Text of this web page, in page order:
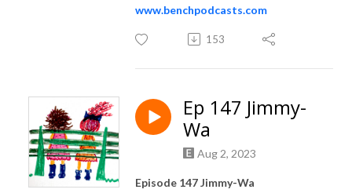
www.benchpodcasts.com
153
Ep 147 Jimmy-
Wa
Aug 2, 2023
Episode 147 Jimmy-Wa